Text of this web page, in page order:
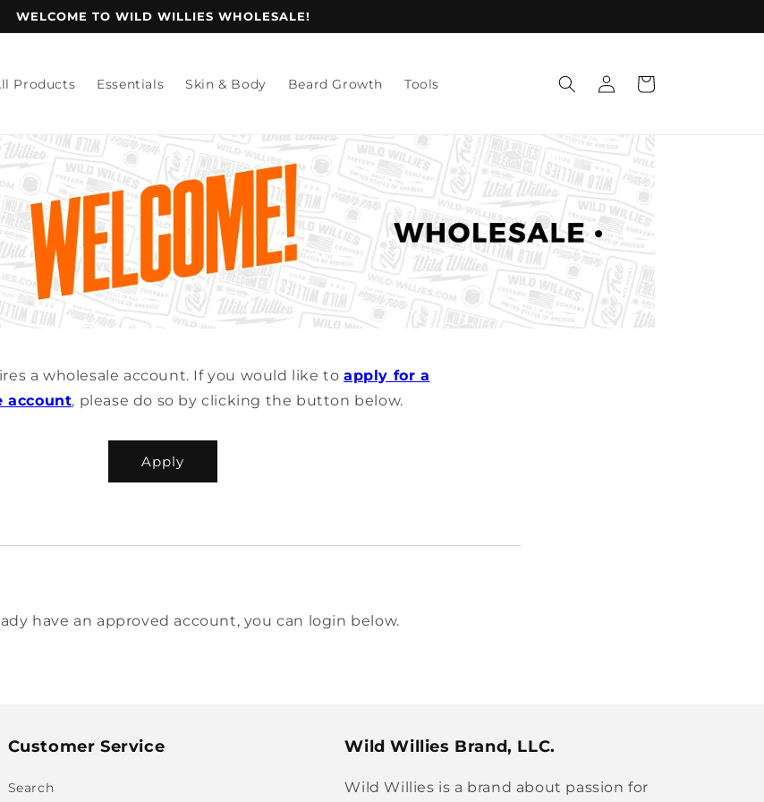
WELCOME TO WILD WILLIES WHOLESALE!
Products Essentials Skin & Body Beard Growth Tools
in
Cart
a wholesale account. If you would like to apply for a
account, please do so by clicking the button below.
Apply
have an approved account, you can login below.
Customer Service
Search
Wild Willies Brand, LLC.
Wild Willies is a brand about passion for